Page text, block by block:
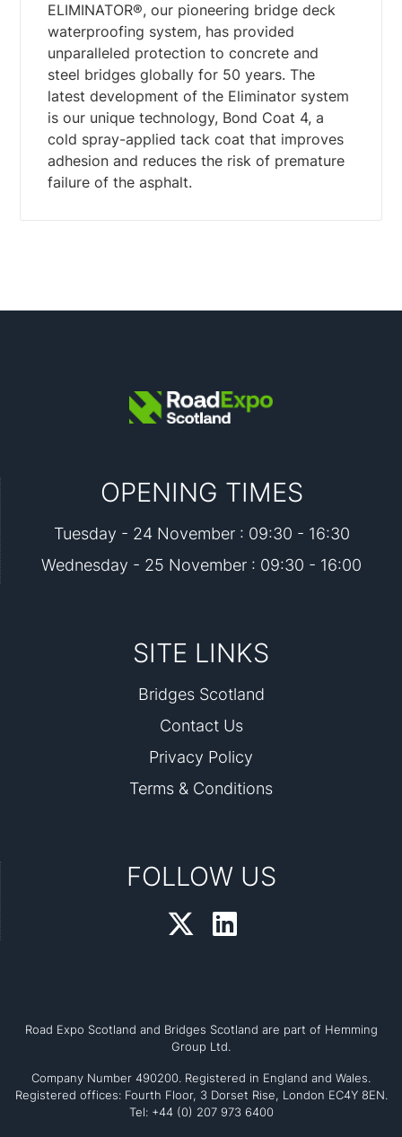
ELIMINATOR®, our pioneering bridge deck
waterproofing system, has provided
unparalleled protection to concrete and
steel bridges globally for 50 years. The
latest development of the Eliminator system
is our unique technology, Bond Coat 4, a
cold spray-applied tack coat that improves
adhesion and reduces the risk of premature
OPENING TIMES
Tuesday - 24 November : 09:30 - 16:30
Wednesday - 25 November : 09:30 - 16:00
SITE LINKS
Bridges Scotland
Contact Us
Privacy Policy
Terms & Conditions
FOLLOW US
Road Expo Scotland and Bridges Scotland are part of Hemming
Group Ltd.
Company Number 490200. Registered in England and Wales.
Registered offices: Fourth Floor, 3 Dorset Rise, London EC4Y 8EN.
Tel: +44 (0) 207 973 6400